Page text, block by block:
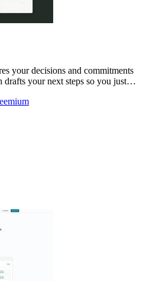
your decisions and commitments
your next steps so you just